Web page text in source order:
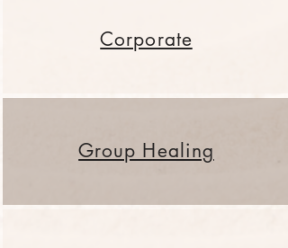
Corporate
Group Healing